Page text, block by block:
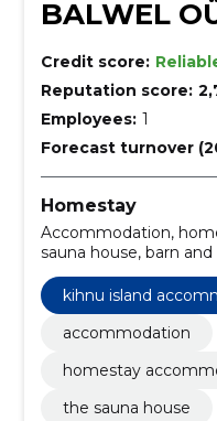
BALWEL
Credit score:
Reputation score:
Employees: 1
Forecast turnover
Homestay
Accommodation,
sauna house, barn
Kihnu island
sauna house stays,
Estonian saunas
kihnu island
accommodation
homestay
the sauna house